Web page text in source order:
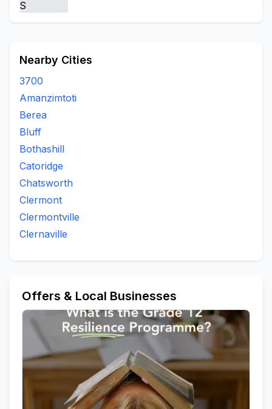
Nearby Cities
3700
Amanzimtoti
Berea
Bluff
Bothashill
Catoridge
Chatsworth
Clermont
Clermontville
Clernaville
Offers & Local Businesses